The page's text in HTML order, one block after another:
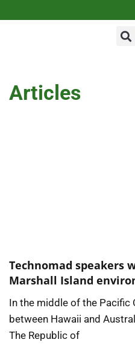
+1-617-275-8898
Articles
Articles
Technomad speakers
Marshall Island
In the middle of the Pacific
between Hawaii and
The Republic of